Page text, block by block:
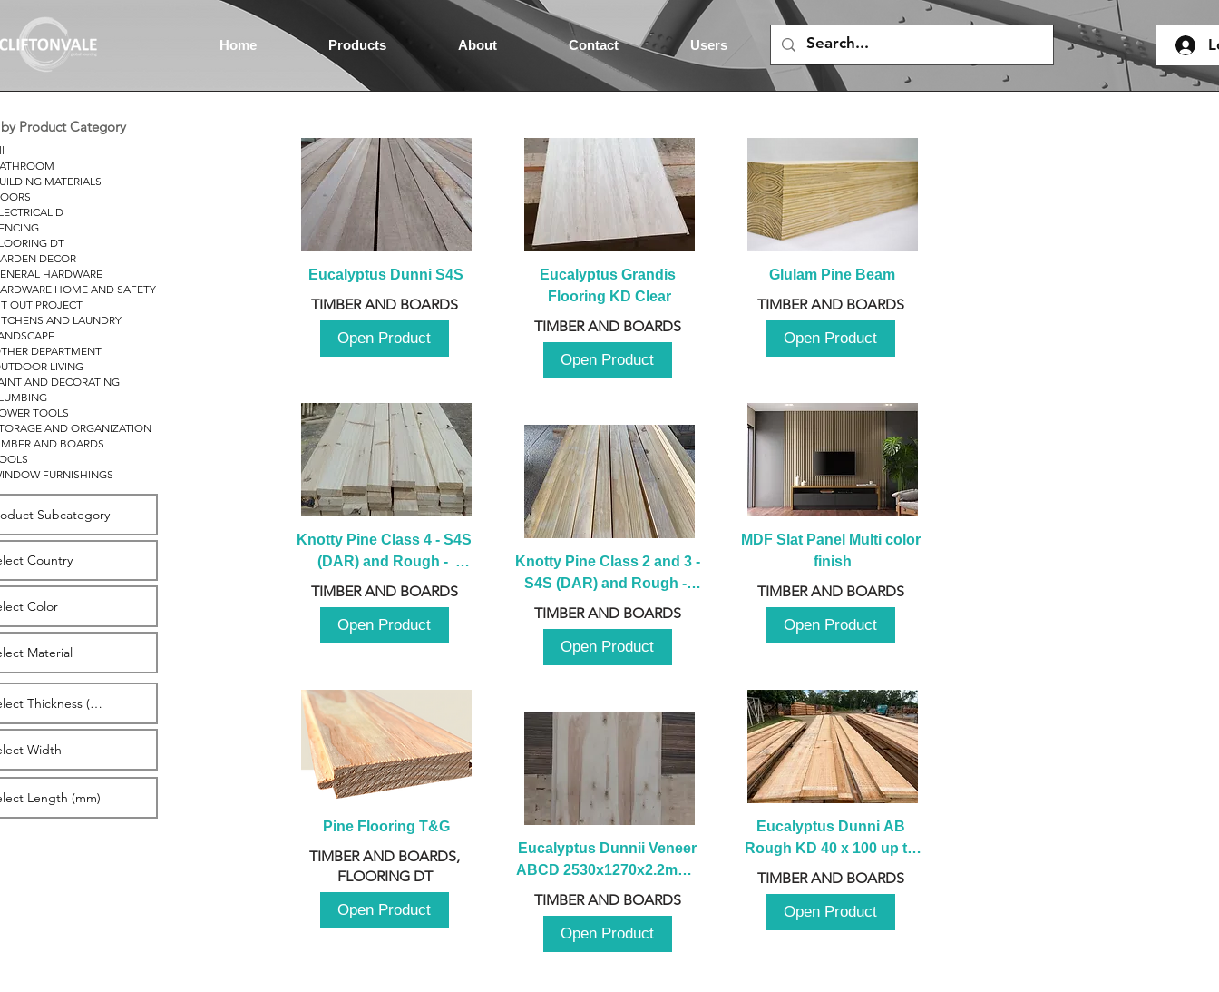
Home Products About Contact Users
Product Category
MATERIALS
D
DT
DECOR
HARDWARE
HOME AND SAFETY
OUT PROJECT
AND LAUNDRY
DEPARTMENT
LIVING
AND DECORATING
TOOLS
AND ORGANIZATION
AND BOARDS
FURNISHINGS
Eucalyptus Dunni S4S
TIMBER AND BOARDS
Open Product
Knotty Pine Class 4 - S4S
(DAR) and Rough -
2980mm
TIMBER AND BOARDS
Open Product
Pine Flooring T&G
TIMBER AND BOARDS,
FLOORING DT
Open Product
Eucalyptus Grandis
Flooring KD Clear
TIMBER AND BOARDS
Open Product
Knotty Pine Class 2 and 3 -
S4S (DAR) and Rough -
2980mm
TIMBER AND BOARDS
Open Product
Eucalyptus Dunnii Veneer
ABCD 2530x1270x2.2mm -
B
TIMBER AND BOARDS
Open Product
Glulam Pine Beam
TIMBER AND BOARDS
Open Product
MDF Slat Panel Multi color
finish
TIMBER AND BOARDS
Open Product
Eucalyptus Dunni AB
Rough KD 40 x 100 up to
230mm x 2100 up to
3000mm
TIMBER AND BOARDS
Open Product